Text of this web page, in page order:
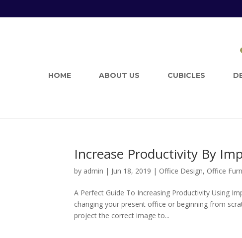
HOME ABOUT US CUBICLES
Increase Productivity By
by admin | Jun 18, 2019 | Office Design, Office
A Perfect Guide To Increasing Productivity Using
changing your present office or beginning from
project the correct image to...